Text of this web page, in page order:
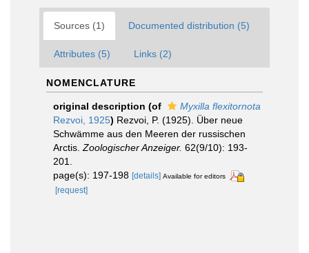
Sources (1) Documented distribution (5)
Attributes (5) Links (2)
NOMENCLATURE
original description (of
Myxilla flexitornota
Rezvoi, 1925) Rezvoi, P. (1925). Über neue
Schwämme aus den Meeren der russischen
Arctis. Zoologischer Anzeiger. 62(9/10): 193-
201.
page(s): 197-198 [details] Available for editors
[request]